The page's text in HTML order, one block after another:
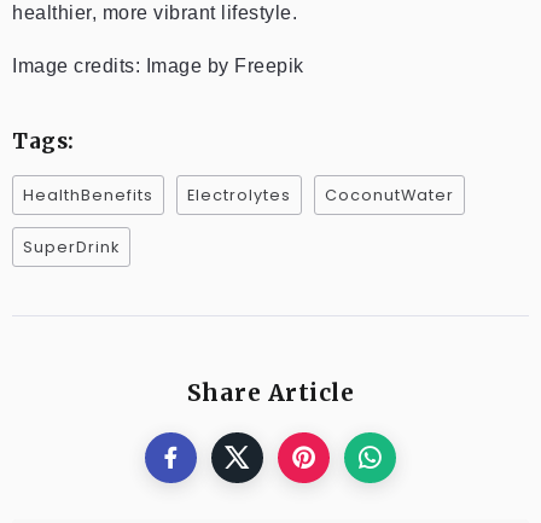
healthier, more vibrant lifestyle.
Image credits: Image by Freepik
Tags:
HealthBenefits Electrolytes CoconutWater
SuperDrink
Share Article